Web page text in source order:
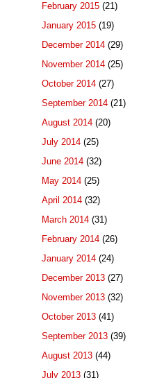
February 2015 (21)
January 2015 (19)
December 2014 (29)
November 2014 (25)
October 2014 (27)
September 2014 (21)
August 2014 (20)
July 2014 (25)
June 2014 (32)
May 2014 (25)
April 2014 (32)
March 2014 (31)
February 2014 (26)
January 2014 (24)
December 2013 (27)
November 2013 (32)
October 2013 (41)
September 2013 (39)
August 2013 (44)
July 2013 (31)